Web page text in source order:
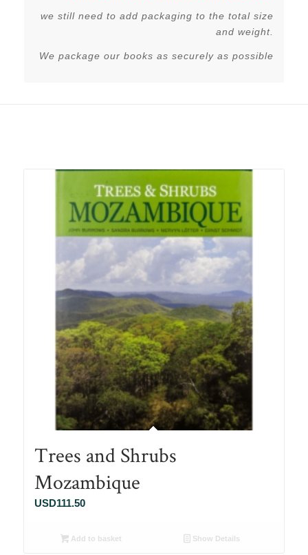
we still need to add packaging to the total size
and weight.
We package our books as securely as possible
Trees and Shrubs
Mozambique
USD111.50
Add to basket Show Details